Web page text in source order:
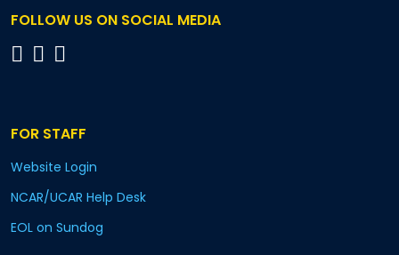
FOLLOW US ON SOCIAL MEDIA
FOR STAFF
Website Login
NCAR/UCAR Help Desk
EOL on Sundog